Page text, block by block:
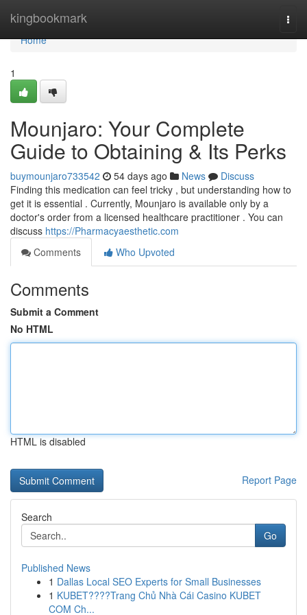
kingbookmark
Home
Home
1
Mounjaro: Your Complete
Guide to Obtaining & Its Perks
buymounjaro733542 54 days ago News
Discuss
Finding this medication can feel tricky , but understanding how to
get it is essential . Currently, Mounjaro is available only by a
doctor's order from a licensed healthcare practitioner . You can
discuss https://Pharmacyaesthetic.com
Comments
Who Upvoted
Comments
Submit a Comment
No HTML
HTML is disabled
Report Page
Search
Go
Published News
1 Dallas Local SEO Experts for Small Businesses
1 KUBET????️Trang Chủ Nhà Cái Casino KUBET
COM Ch...